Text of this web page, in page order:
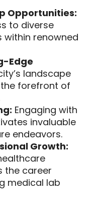
Opportunities:
to diverse
within renowned
Edge
landscape
forefront of
Engaging with
invaluable
endeavors.
Growth:
the career
medical lab